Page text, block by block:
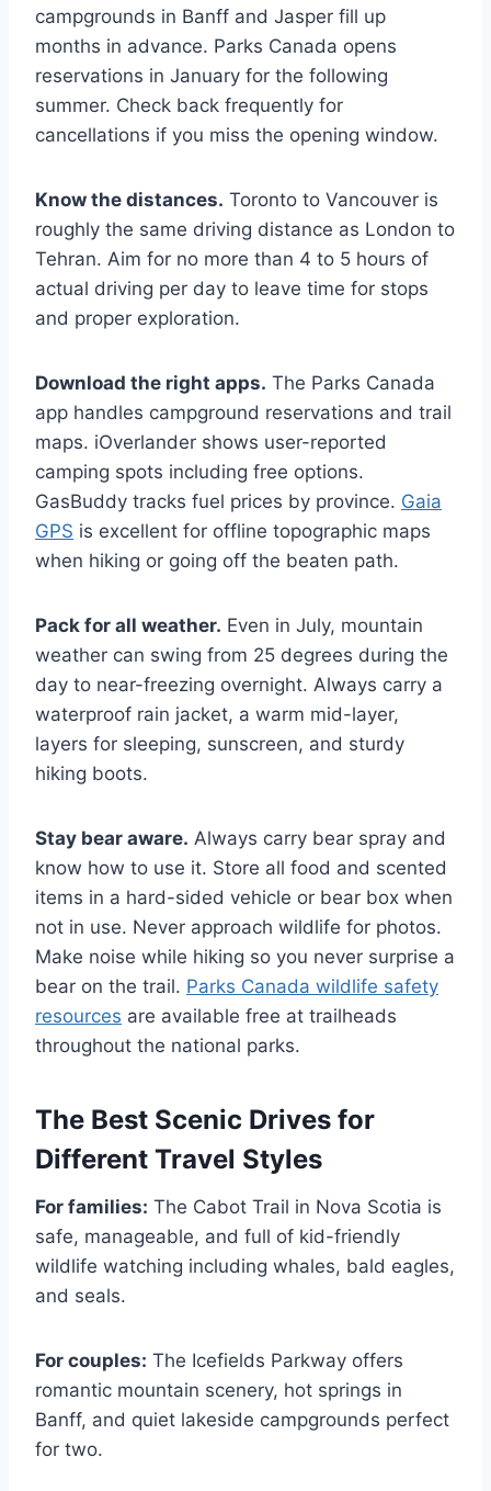
campgrounds in Banff and Jasper fill up
months in advance. Parks Canada opens
reservations in January for the following
summer. Check back frequently for
cancellations if you miss the opening window.
Know the distances. Toronto to Vancouver is
roughly the same driving distance as London to
Tehran. Aim for no more than 4 to 5 hours of
actual driving per day to leave time for stops
and proper exploration.
Download the right apps. The Parks Canada
app handles campground reservations and trail
maps. iOverlander shows user-reported
camping spots including free options.
GasBuddy tracks fuel prices by province. Gaia
GPS is excellent for offline topographic maps
when hiking or going off the beaten path.
Pack for all weather. Even in July, mountain
weather can swing from 25 degrees during the
day to near-freezing overnight. Always carry a
waterproof rain jacket, a warm mid-layer,
layers for sleeping, sunscreen, and sturdy
hiking boots.
Stay bear aware. Always carry bear spray and
know how to use it. Store all food and scented
items in a hard-sided vehicle or bear box when
not in use. Never approach wildlife for photos.
Make noise while hiking so you never surprise a
bear on the trail. Parks Canada wildlife safety
resources are available free at trailheads
throughout the national parks.
The Best Scenic Drives for
Different Travel Styles
For families: The Cabot Trail in Nova Scotia is
safe, manageable, and full of kid-friendly
wildlife watching including whales, bald eagles,
and seals.
For couples: The Icefields Parkway offers
romantic mountain scenery, hot springs in
Banff, and quiet lakeside campgrounds perfect
for two.